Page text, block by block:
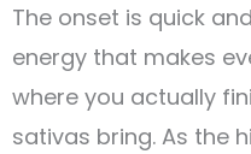
The onset is quick
energy that makes
where you actually
sativas bring. As the